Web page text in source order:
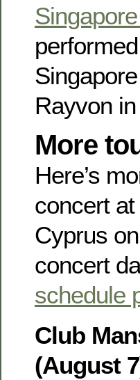
Rayvon
More
Here’s
concert
Cyprus
concert
schedule
Club
(August